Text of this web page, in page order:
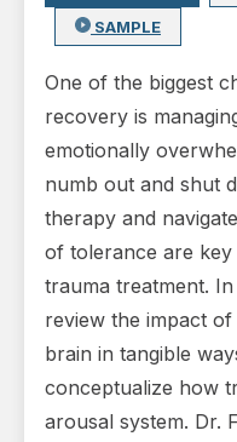
SAMPLE
One of the biggest
recovery is
emotionally
numb out and shut
therapy and
of tolerance are
trauma treatment.
review the impact
brain in tangible
conceptualize how
arousal system. Dr.